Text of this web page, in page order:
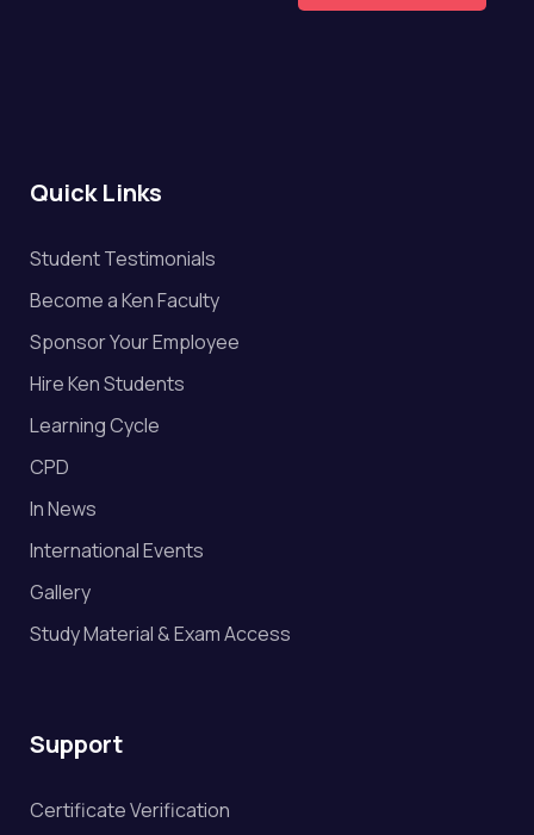
Quick Links
Student Testimonials
Become a Ken Faculty
Sponsor Your Employee
Hire Ken Students
Learning Cycle
CPD
In News
International Events
Gallery
Study Material & Exam Access
Support
Certificate Verification